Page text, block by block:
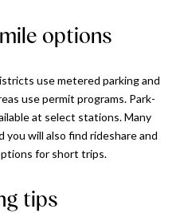
options
use metered parking and
use permit programs. Park-
at select stations. Many
you will also find rideshare and
for short trips.
tips